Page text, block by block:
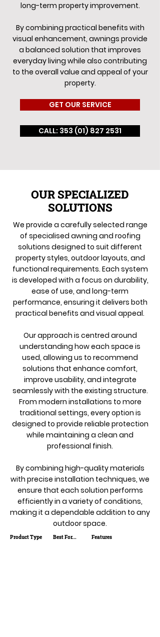
long-term property improvement.
By combining practical benefits with
visual enhancement, awnings provide
a balanced solution that improves
everyday living while also contributing
to the overall value and appeal of your
property.
GET OUR SERVICE
CALL: 353 (01) 827 2531
OUR SPECIALIZED
SOLUTIONS
We provide a carefully selected range
of specialised awning and roofing
solutions designed to suit different
property styles, outdoor layouts, and
functional requirements. Each system
is developed with a focus on durability,
ease of use, and long-term
performance, ensuring it delivers both
practical benefits and visual appeal.
Our approach is centred around
understanding how each space is
used, allowing us to recommend
solutions that enhance comfort,
improve usability, and integrate
seamlessly with the existing structure.
From modern installations to more
traditional settings, every option is
designed to provide reliable protection
while maintaining a clean and
professional finish.
By combining high-quality materials
with precise installation techniques, we
ensure that each solution performs
efficiently in a variety of conditions,
making it a dependable addition to any
outdoor space.
Product Type Best For... Features